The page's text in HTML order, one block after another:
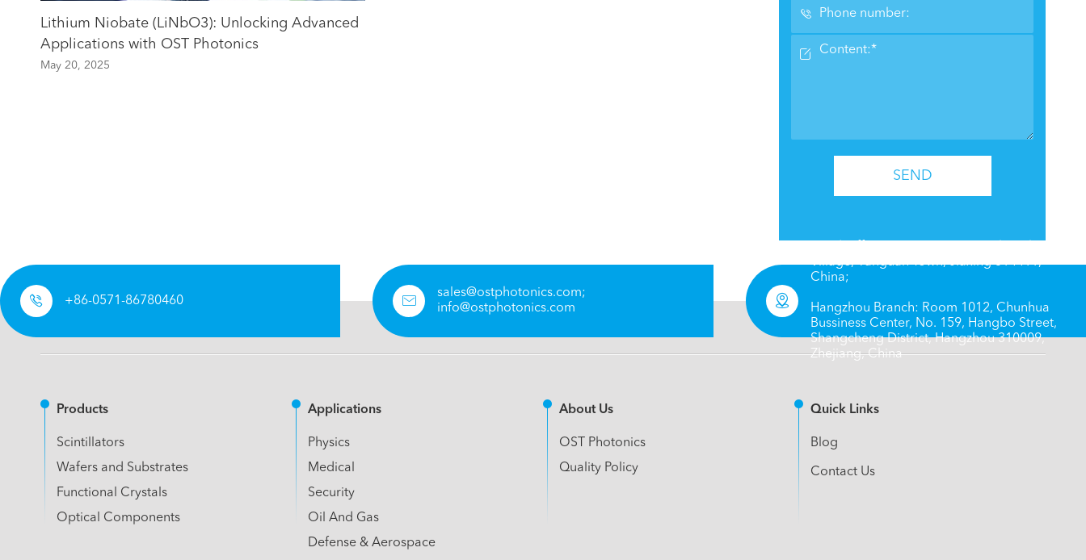
Lithium Niobate (LiNbO3): Unlocking Advanced
Applications with OST Photonics
May 20, 2025


SEND
 +86-0571-86780460 
sales@ostphotonics.com;
info@ostphotonics.com

Village, Yanguan Town, Jiaxing 314411,
China;
Hangzhou Branch: Room 1012, Chunhua
Bussiness Center, No. 159, Hangbo Street,
Shangcheng District, Hangzhou 310009,
Zhejiang, China
Products
Scintillators
Wafers and Substrates
Functional Crystals
Optical Components
Applications
Physics
Medical
Security
Oil And Gas
Defense & Aerospace
About Us
OST Photonics
Quality Policy
Quick Links
Blog
Contact Us